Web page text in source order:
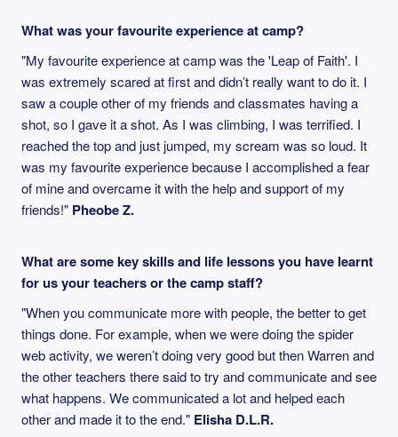
What was your favourite experience at camp?
"My favourite experience at camp was the 'Leap of Faith'. I
was extremely scared at first and didn’t really want to do it. I
saw a couple other of my friends and classmates having a
shot, so I gave it a shot. As I was climbing, I was terrified. I
reached the top and just jumped, my scream was so loud. It
was my favourite experience because I accomplished a fear
of mine and overcame it with the help and support of my
friends!" Pheobe Z.
What are some key skills and life lessons you have learnt
for us your teachers or the camp staff?
"When you communicate more with people, the better to get
things done. For example, when we were doing the spider
web activity, we weren’t doing very good but then Warren and
the other teachers there said to try and communicate and see
what happens. We communicated a lot and helped each
other and made it to the end." Elisha D.L.R.